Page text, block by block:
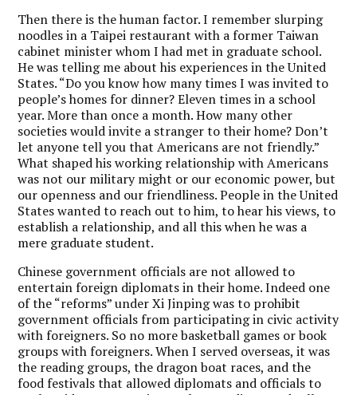
Then there is the human factor. I remember slurping
noodles in a Taipei restaurant with a former Taiwan
cabinet minister whom I had met in graduate school.
He was telling me about his experiences in the United
States. “Do you know how many times I was invited to
people’s homes for dinner? Eleven times in a school
year. More than once a month. How many other
societies would invite a stranger to their home? Don’t
let anyone tell you that Americans are not friendly.”
What shaped his working relationship with Americans
was not our military might or our economic power, but
our openness and our friendliness. People in the United
States wanted to reach out to him, to hear his views, to
establish a relationship, and all this when he was a
mere graduate student.
Chinese government officials are not allowed to
entertain foreign diplomats in their home. Indeed one
of the “reforms” under Xi Jinping was to prohibit
government officials from participating in civic activity
with foreigners. So no more basketball games or book
groups with foreigners. When I served overseas, it was
the reading groups, the dragon boat races, and the
food festivals that allowed diplomats and officials to